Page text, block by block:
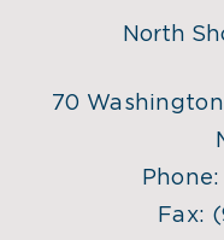
North
70
Phone:
Fax: